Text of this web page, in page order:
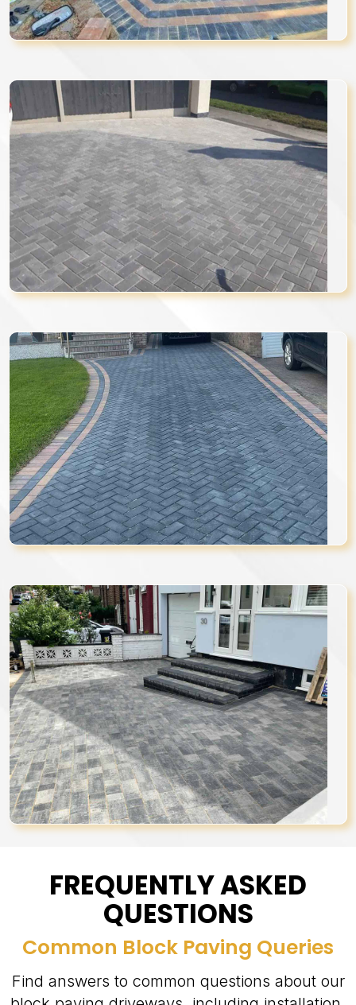
FREQUENTLY ASKED
QUESTIONS
Common Block Paving Queries
Find answers to common questions about our